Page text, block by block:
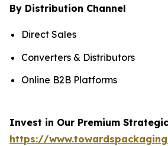
By Distribution Channel
Direct Sales
Converters & Distributors
Online B2B Platforms
Invest in Our Premium
https://